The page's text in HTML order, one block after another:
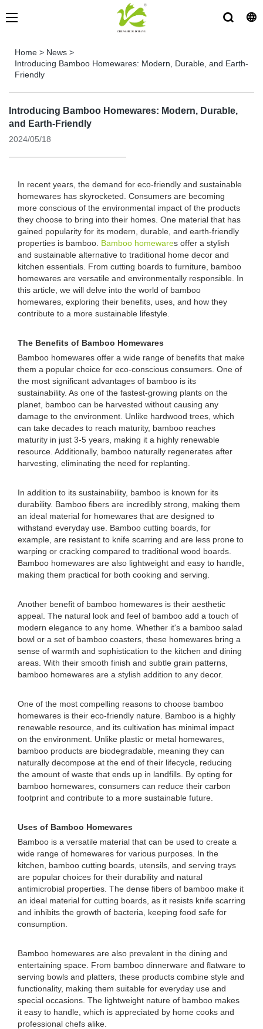
Home > News >
Introducing Bamboo Homewares: Modern, Durable, and Earth-
Friendly
Introducing Bamboo Homewares: Modern, Durable,
and Earth-Friendly
2024/05/18
In recent years, the demand for eco-friendly and sustainable
homewares has skyrocketed. Consumers are becoming
more conscious of the environmental impact of the products
they choose to bring into their homes. One material that has
gained popularity for its modern, durable, and earth-friendly
properties is bamboo. Bamboo homewares offer a stylish
and sustainable alternative to traditional home decor and
kitchen essentials. From cutting boards to furniture, bamboo
homewares are versatile and environmentally responsible. In
this article, we will delve into the world of bamboo
homewares, exploring their benefits, uses, and how they
contribute to a more sustainable lifestyle.
The Benefits of Bamboo Homewares
Bamboo homewares offer a wide range of benefits that make
them a popular choice for eco-conscious consumers. One of
the most significant advantages of bamboo is its
sustainability. As one of the fastest-growing plants on the
planet, bamboo can be harvested without causing any
damage to the environment. Unlike hardwood trees, which
can take decades to reach maturity, bamboo reaches
maturity in just 3-5 years, making it a highly renewable
resource. Additionally, bamboo naturally regenerates after
harvesting, eliminating the need for replanting.
In addition to its sustainability, bamboo is known for its
durability. Bamboo fibers are incredibly strong, making them
an ideal material for homewares that are designed to
withstand everyday use. Bamboo cutting boards, for
example, are resistant to knife scarring and are less prone to
warping or cracking compared to traditional wood boards.
Bamboo homewares are also lightweight and easy to handle,
making them practical for both cooking and serving.
Another benefit of bamboo homewares is their aesthetic
appeal. The natural look and feel of bamboo add a touch of
modern elegance to any home. Whether it's a bamboo salad
bowl or a set of bamboo coasters, these homewares bring a
sense of warmth and sophistication to the kitchen and dining
areas. With their smooth finish and subtle grain patterns,
bamboo homewares are a stylish addition to any decor.
One of the most compelling reasons to choose bamboo
homewares is their eco-friendly nature. Bamboo is a highly
renewable resource, and its cultivation has minimal impact
on the environment. Unlike plastic or metal homewares,
bamboo products are biodegradable, meaning they can
naturally decompose at the end of their lifecycle, reducing
the amount of waste that ends up in landfills. By opting for
bamboo homewares, consumers can reduce their carbon
footprint and contribute to a more sustainable future.
Uses of Bamboo Homewares
Bamboo is a versatile material that can be used to create a
wide range of homewares for various purposes. In the
kitchen, bamboo cutting boards, utensils, and serving trays
are popular choices for their durability and natural
antimicrobial properties. The dense fibers of bamboo make it
an ideal material for cutting boards, as it resists knife scarring
and inhibits the growth of bacteria, keeping food safe for
consumption.
Bamboo homewares are also prevalent in the dining and
entertaining space. From bamboo dinnerware and flatware to
serving bowls and platters, these products combine style and
functionality, making them suitable for everyday use and
special occasions. The lightweight nature of bamboo makes
it easy to handle, which is appreciated by home cooks and
professional chefs alike.